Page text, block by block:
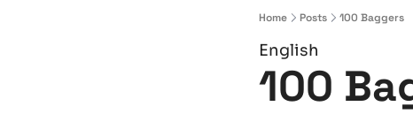
Home Posts 100 Baggers
English
100